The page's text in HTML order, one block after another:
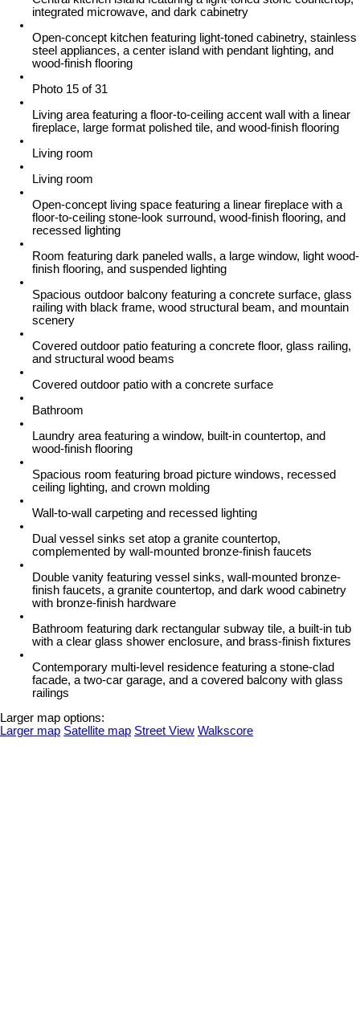
integrated microwave, and dark cabinetry
Open-concept kitchen featuring light-toned cabinetry, stainless
steel appliances, a center island with pendant lighting, and
wood-finish flooring
Photo 15 of 31
Living area featuring a floor-to-ceiling accent wall with a linear
fireplace, large format polished tile, and wood-finish flooring
Living room
Living room
Open-concept living space featuring a linear fireplace with a
floor-to-ceiling stone-look surround, wood-finish flooring, and
recessed lighting
Room featuring dark paneled walls, a large window, light wood-
finish flooring, and suspended lighting
Spacious outdoor balcony featuring a concrete surface, glass
railing with black frame, wood structural beam, and mountain
scenery
Covered outdoor patio featuring a concrete floor, glass railing,
and structural wood beams
Covered outdoor patio with a concrete surface
Bathroom
Laundry area featuring a window, built-in countertop, and
wood-finish flooring
Spacious room featuring broad picture windows, recessed
ceiling lighting, and crown molding
Wall-to-wall carpeting and recessed lighting
Dual vessel sinks set atop a granite countertop,
complemented by wall-mounted bronze-finish faucets
Double vanity featuring vessel sinks, wall-mounted bronze-
finish faucets, a granite countertop, and dark wood cabinetry
with bronze-finish hardware
Bathroom featuring dark rectangular subway tile, a built-in tub
with a clear glass shower enclosure, and brass-finish fixtures
Contemporary multi-level residence featuring a stone-clad
facade, a two-car garage, and a covered balcony with glass
railings
Larger map options:
Larger map Satellite map Street View Walkscore